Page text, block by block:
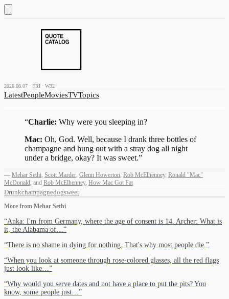
2026.08.07 · FRI · W32
LatestPeopleMoviesTVTopics
“Charlie: Why were you sleeping in?
Mac: Oh, God. Well, because I drank three bottles of
champagne and hung out with a stray dog all night
under a bridge, okay? It was sweet.”
— Mehar Sethi, Scott Marder, Glenn Howerton, Rob McElhenney, Ronald "Mac"
McDonald, and Rob McElhenney, How Mac Got Fat
Drunkchampagnedogsweet
More from Mehar Sethi
“Anka: I'm from Germany, where the age of consent is 14. Archer: What is
it, the Alabama of… ”
“There is no shame in dying for nothing. That's why most people die. ”
“When you look at someone through rose-colored glasses, all the red flags
just look like… ”
“Why would you serve dates and not have a place to put the pits? You
know, some people just… ”